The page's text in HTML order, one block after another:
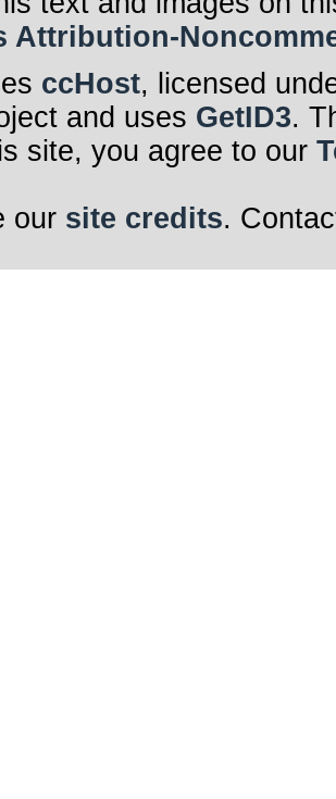
Attribution-
ccHost, licensed
and uses GetID3.
site, you agree to our
our site credits.